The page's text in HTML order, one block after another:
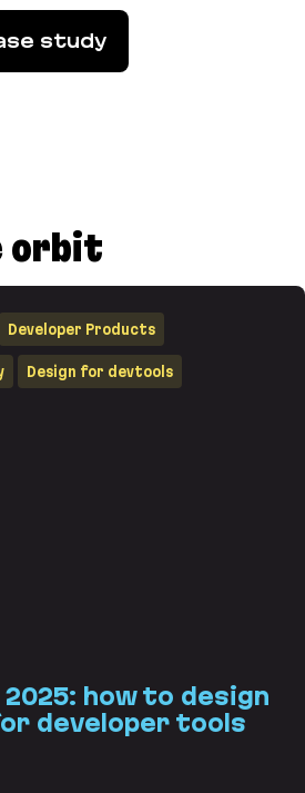
study
orbit
2025: how to design
developer tools
Developer Products
Design for devtools